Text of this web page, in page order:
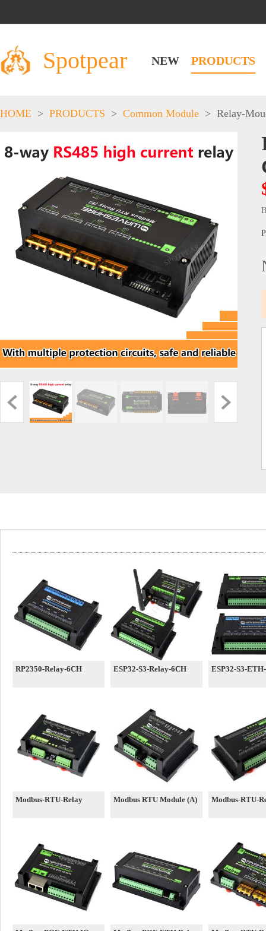
Spotpear NEW PRODUCTS
HOME > PRODUCTS > Common Module > Relay-
RP2350-Relay-6CH ESP32-S3-Relay-6CH ESP32-S3-
Modbus-RTU-Relay Modbus RTU Module (A) Modbus-RTU-